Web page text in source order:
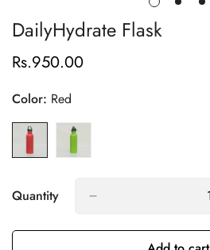
DailyHydrate Flask
Regular
Rs.950.00
Color: Red
Quantity